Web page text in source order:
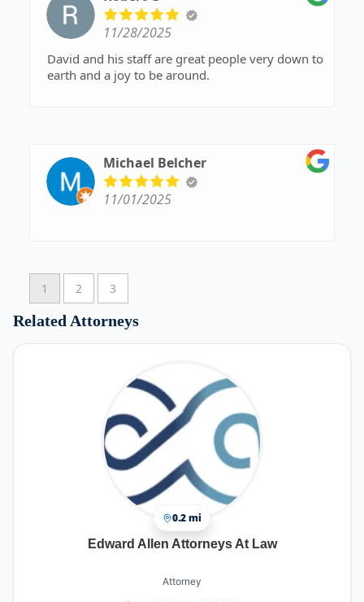
11/28/2025
David and his staff are great people very down to
earth and a joy to be around.
Michael Belcher
11/01/2025
1 2 3
Related Attorneys
0.2 mi
Edward Allen Attorneys At Law
Attorney